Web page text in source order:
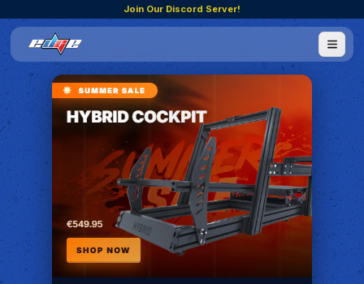
Join Our Discord Server!